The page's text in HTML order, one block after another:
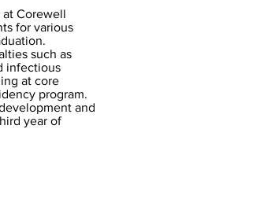
Corewell
for various
such as
infectious
at core
program.
and
year of